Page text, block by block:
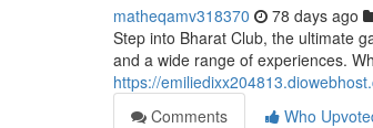
matheqamv318370 78 days ago
Step into Bharat Club, the ultimate
and a wide range of experiences.
https://
Comments
Who